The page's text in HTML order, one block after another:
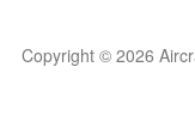
Copyright © 2026